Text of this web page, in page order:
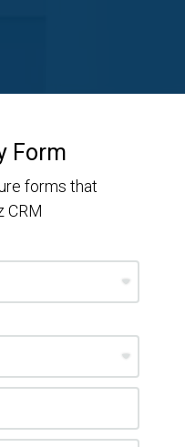
Form
forms that
CRM